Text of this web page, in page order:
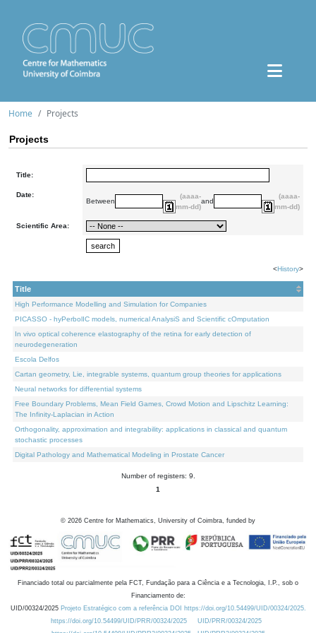
Home Projects
Projects
Title:
Date:
Between
(aaaa-
mm-dd)
and
(aaaa-
mm-dd)
Scientific Area:
<History>
Title
High Performance Modelling and Simulation for Companies
PICASSO - hyPerbolIC models, numerical AnalysiS and Scientific cOmputation
In vivo optical coherence elastography of the retina for early detection of
neurodegeneration
Escola Delfos
Cartan geometry, Lie, integrable systems, quantum group theories for applications
Neural networks for differential systems
Free Boundary Problems, Mean Field Games, Crowd Motion and Lipschitz Learning:
The Infinity-Laplacian in Action
Orthogonality, approximation and integrability: applications in classical and quantum
stochastic processes
Digital Pathology and Mathematical Modeling in Prostate Cancer
Number of registers: 9.
1
© 2026 Centre for Mathematics, University of Coimbra, funded by
Financiado total ou parcialmente pela FCT, Fundação para a Ciência e a Tecnologia, I.P., sob o
Financiamento de:
UID/00324/2025 Projeto Estratégico com a referência DOI https://doi.org/10.54499/UID/00324/2025.
https://doi.org/10.54499/UID/PRR/00324/2025
UID/PRR/00324/2025